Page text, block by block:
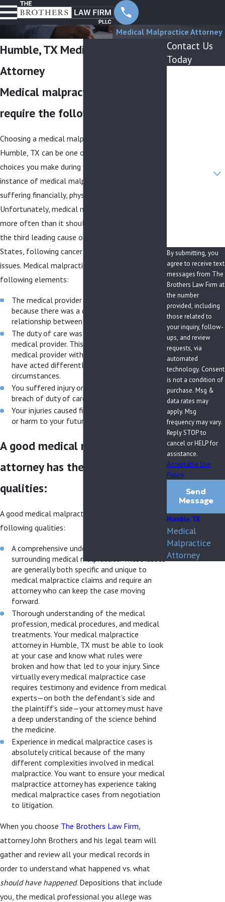
Medical Malpractice Attorney
Humble, TX Medical Malpractice
Attorney
Medical malpractice lawsuits
require the following elements:
Choosing a medical malpractice attorney in
Humble, TX can be one of the most important
choices you make during your life. Following an
instance of medical malpractice, you may be
suffering financially, physically, and emotionally.
Unfortunately, medical malpractice occurs far
more often than it should—medical errors are
the third leading cause of death in the United
States, following cancer and cardiovascular
issues. Medical malpractice lawsuits require the
following elements:
The medical provider owed you a duty of care
because there was a doctor/patient
relationship between you and the provider.
The duty of care was breached by your
medical provider. This means that another
medical provider with similar training would
have acted differently given the same
circumstances.
You suffered injury or harm as a result of the
breach of duty of care.
Your injuries caused financial or physical harm
or harm to your future.
A good medical malpractice
attorney has the following
qualities:
A good medical malpractice attorney has the
following qualities:
A comprehensive understanding of all issues
surrounding medical malpractice. These issues
are generally both specific and unique to
medical malpractice claims and require an
attorney who can keep the case moving
forward.
Thorough understanding of the medical
profession, medical procedures, and medical
treatments. Your medical malpractice
attorney in Humble, TX must be able to look
at your case and know what rules were
broken and how that led to your injury. Since
virtually every medical malpractice case
requires testimony and evidence from medical
experts—on both the defendant’s side and
the plaintiff’s side—your attorney must have
a deep understanding of the science behind
the medicine.
Experience in medical malpractice cases is
absolutely critical because of the many
different complexities involved in medical
malpractice. You want to ensure your medical
malpractice attorney has experience taking
medical malpractice cases from negotiation
to litigation.
When you choose The Brothers Law Firm,
attorney John Brothers and his legal team will
gather and review all your medical records in
order to understand what happened vs. what
should have happened. Depositions that include
you, the medical professional you allege was
Contact Us
Today
By submitting, you
agree to receive text
messages from The
Brothers Law Firm at
the number
provided, including
those related to
your inquiry, follow-
ups, and review
requests, via
automated
technology. Consent
is not a condition of
purchase. Msg &
data rates may
apply. Msg
frequency may vary.
Reply STOP to
cancel or HELP for
assistance.
Acceptable Use
Policy
Send
Message
Humble, TX
Medical
Malpractice
Attorney